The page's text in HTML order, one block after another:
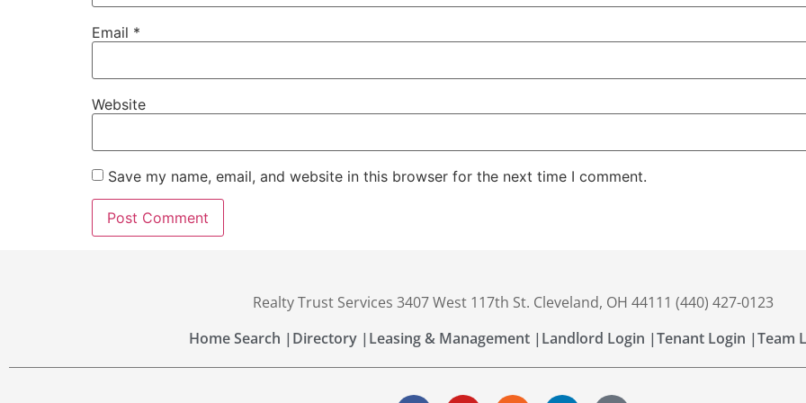
Email *
Website
Save my name, email, and website in this browser for the next time I comment.
Realty Trust Services 3407 West 117th St. Cleveland, OH 44111 (440) 427-0123
Home Search | Directory | Leasing & Management | Landlord Login |Tenant Login |Team